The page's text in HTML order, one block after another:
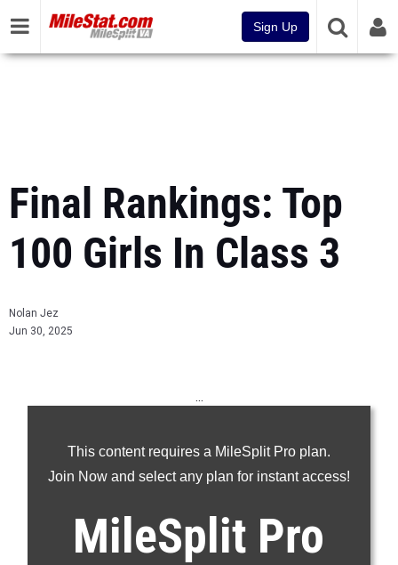
Sign Up
Final Rankings: Top
100 Girls In Class 3
Nolan Jez
Jun 30, 2025
This content requires a MileSplit Pro plan.
Join Now and select any plan for instant access!
MileSplit Pro
...
200m
400m
800m
1600m